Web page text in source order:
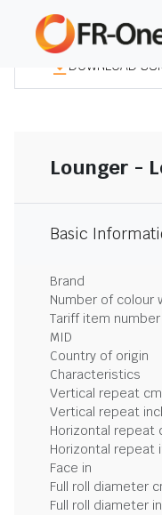
DOWNLOAD
Lounger -
Basic
Brand
Number of colour
Tariff item number
MID
Country of origin
Characteristics
Vertical repeat cm
Vertical repeat
Horizontal repeat
Horizontal repeat
Face in
Full roll diameter
Full roll diameter